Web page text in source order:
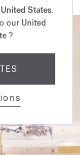
United States.
ourUnited
?